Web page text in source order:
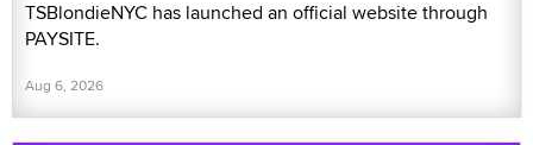
TSBlondieNYC has launched an official website through
PAYSITE.
Aug 6, 2026